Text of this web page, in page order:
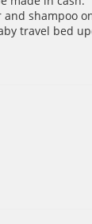
shampoo
travel bed